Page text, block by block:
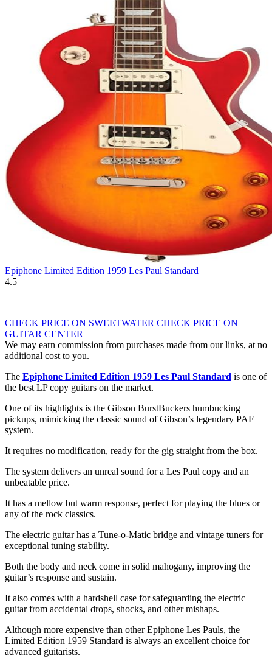
Epiphone Limited Edition 1959 Les Paul Standard
4.5
CHECK PRICE ON SWEETWATER CHECK PRICE ON
GUITAR CENTER
We may earn commission from purchases made from our links, at no
additional cost to you.
The Epiphone Limited Edition 1959 Les Paul Standard is one of
the best LP copy guitars on the market.
One of its highlights is the Gibson BurstBuckers humbucking
pickups, mimicking the classic sound of Gibson’s legendary PAF
system.
It requires no modification, ready for the gig straight from the box.
The system delivers an unreal sound for a Les Paul copy and an
unbeatable price.
It has a mellow but warm response, perfect for playing the blues or
any of the rock classics.
The electric guitar has a Tune-o-Matic bridge and vintage tuners for
exceptional tuning stability.
Both the body and neck come in solid mahogany, improving the
guitar’s response and sustain.
It also comes with a hardshell case for safeguarding the electric
guitar from accidental drops, shocks, and other mishaps.
Although more expensive than other Epiphone Les Pauls, the
Limited Edition 1959 Standard is always an excellent choice for
advanced guitarists.